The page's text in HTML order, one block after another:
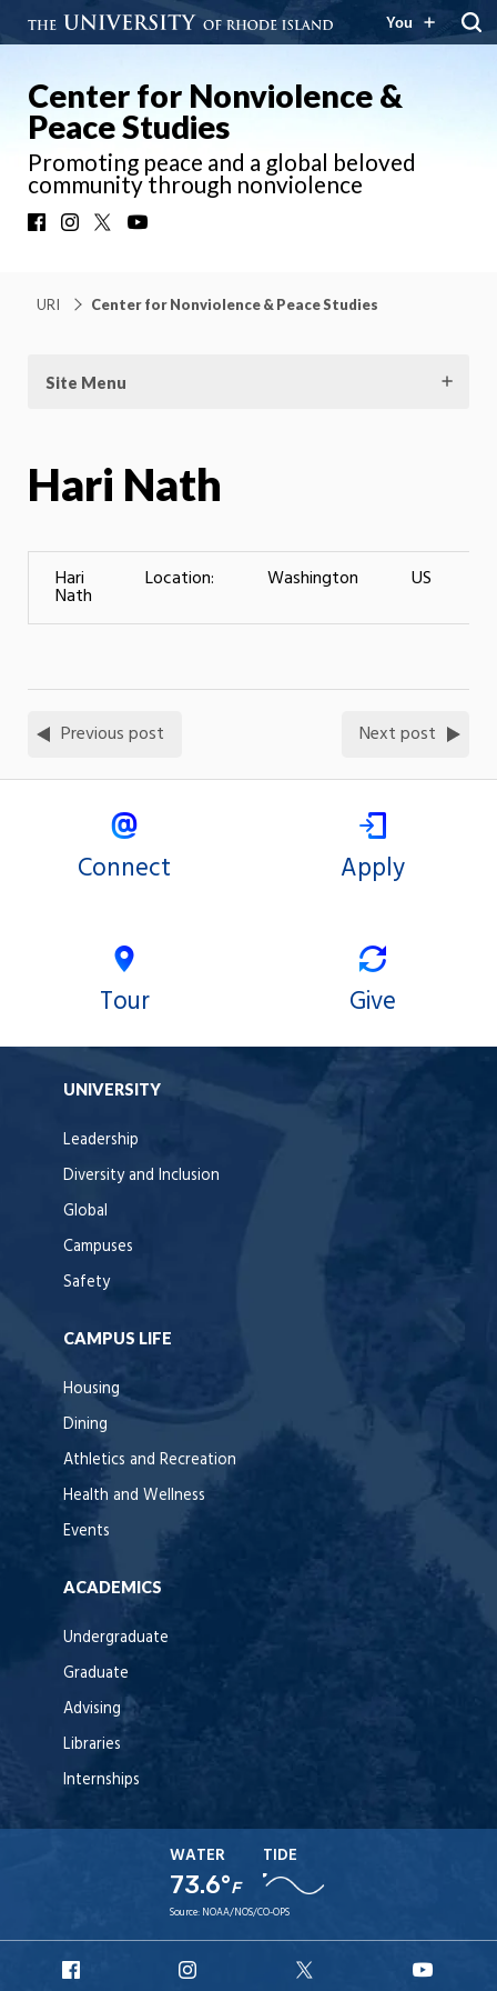
You
Center for Nonviolence &
Peace Studies
Promoting peace and a global beloved
community through nonviolence
FacebookInstagram
URI Center for Nonviolence & Peace Studies
Site Menu
Hari Nath
Hari
Nath
Location: Washington US
Previous post Next post
Connect Apply
Tour Give
UNIVERSITY
Leadership
Diversity and Inclusion
Global
Campuses
Safety
CAMPUS LIFE
Housing
Dining
Athletics and Recreation
Health and Wellness
Events
ACADEMICS
Undergraduate
Graduate
Advising
Libraries
Internships
WATER
73.6°F
TIDE
Source: NOAA/NOS/CO-OPS